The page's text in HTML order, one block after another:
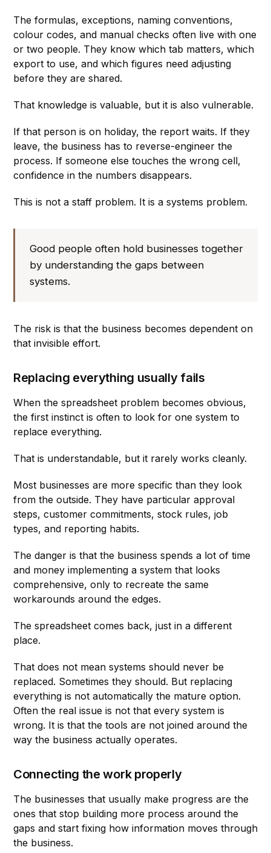
The formulas, exceptions, naming conventions,
colour codes, and manual checks often live with one
or two people. They know which tab matters, which
export to use, and which figures need adjusting
before they are shared.
That knowledge is valuable, but it is also vulnerable.
If that person is on holiday, the report waits. If they
leave, the business has to reverse-engineer the
process. If someone else touches the wrong cell,
confidence in the numbers disappears.
This is not a staff problem. It is a systems problem.
Good people often hold businesses together
by understanding the gaps between
systems.
The risk is that the business becomes dependent on
that invisible effort.
Replacing everything usually fails
When the spreadsheet problem becomes obvious,
the first instinct is often to look for one system to
replace everything.
That is understandable, but it rarely works cleanly.
Most businesses are more specific than they look
from the outside. They have particular approval
steps, customer commitments, stock rules, job
types, and reporting habits.
The danger is that the business spends a lot of time
and money implementing a system that looks
comprehensive, only to recreate the same
workarounds around the edges.
The spreadsheet comes back, just in a different
place.
That does not mean systems should never be
replaced. Sometimes they should. But replacing
everything is not automatically the mature option.
Often the real issue is not that every system is
wrong. It is that the tools are not joined around the
way the business actually operates.
Connecting the work properly
The businesses that usually make progress are the
ones that stop building more process around the
gaps and start fixing how information moves through
the business.